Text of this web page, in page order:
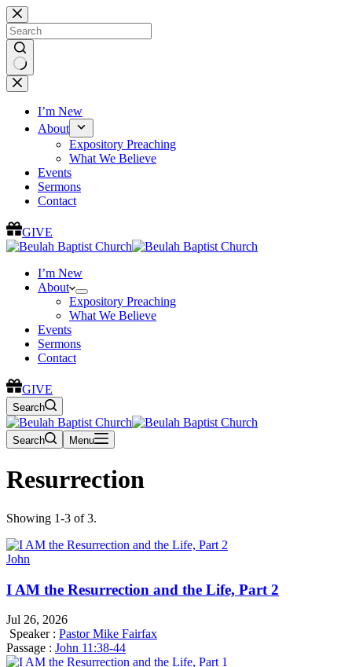
Skip
to
content
No
results
I’m New
About
Expository Preaching
What We Believe
Events
Sermons
Contact
GIVE
I’m New
About
Expository Preaching
What We Believe
Events
Sermons
Contact
GIVE
Search
Search Menu
Resurrection
Showing 1-3 of 3.
John
I AM the Resurrection and the Life, Part 2
Jul 26, 2026
Speaker : Pastor Mike Fairfax
Passage : John 11:38-44